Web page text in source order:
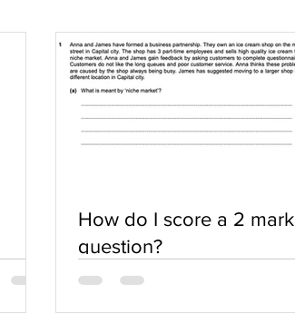
How do I score a 2 mark
question?